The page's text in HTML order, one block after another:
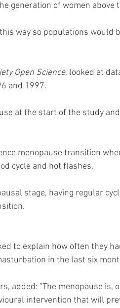
generation of women above
way so populations would
Open Science, looked at
and 1997.
at the start of the study
menopause transition
cycle and hot flashes.
stage, having regular
to explain how often they
in the last six
added: “The menopause is,
intervention that will